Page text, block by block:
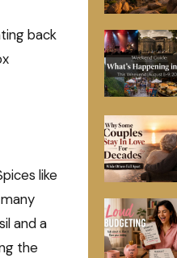
back
like
and a
the